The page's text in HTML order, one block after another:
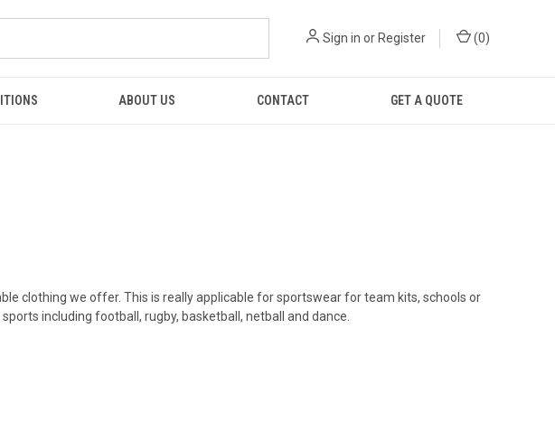
Sign in or Register (0)
ABOUT US CONTACT GET A QUOTE
clothing we offer. This is really applicable for sportswear for team kits, schools or
including football, rugby, basketball, netball and dance.